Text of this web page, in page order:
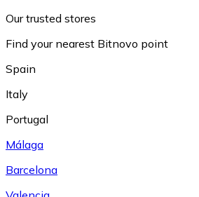
Our trusted stores
Find your nearest Bitnovo point
Spain
Italy
Portugal
Málaga
Barcelona